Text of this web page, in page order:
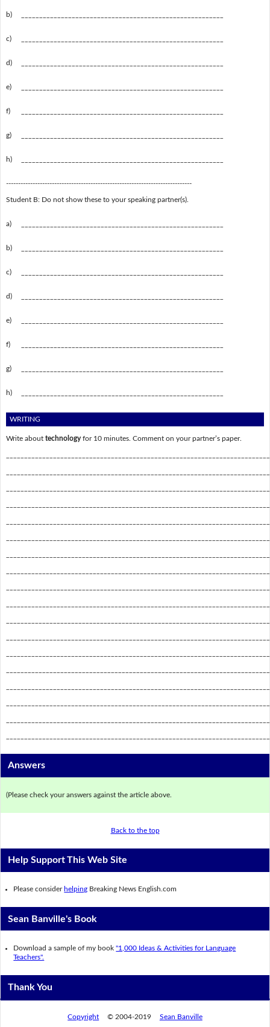
b)
c)
d)
e)
f)
g)
h)
-----------------------------------------------------------------------------
Student B: Do not show these to your speaking partner(s).
a)
b)
c)
d)
e)
f)
g)
h)
WRITING
Write about technologyfor 10 minutes. Comment on your partner’s paper.
Answers
(Please check your answers against the article above.
Back to the top
Help Support This Web Site
Please consider helping Breaking News English.com
Sean Banville's Book
Download a sample of my book"1,000 Ideas & Activities for Language
Teachers".
Thank You
Copyright © 2004-2019 Sean Banville